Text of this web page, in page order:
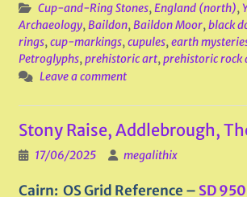
Cup-and-Ring Stones,England (north),
Archaeology,Baildon,Baildon Moor,black
rings,cup-markings,cupules,earth
Petroglyphs,prehistoric art,prehistoric rock
Leave a comment
Stony Raise, Addlebrough,
17/06/2025 megalithix
Cairn: OS Grid Reference – SD